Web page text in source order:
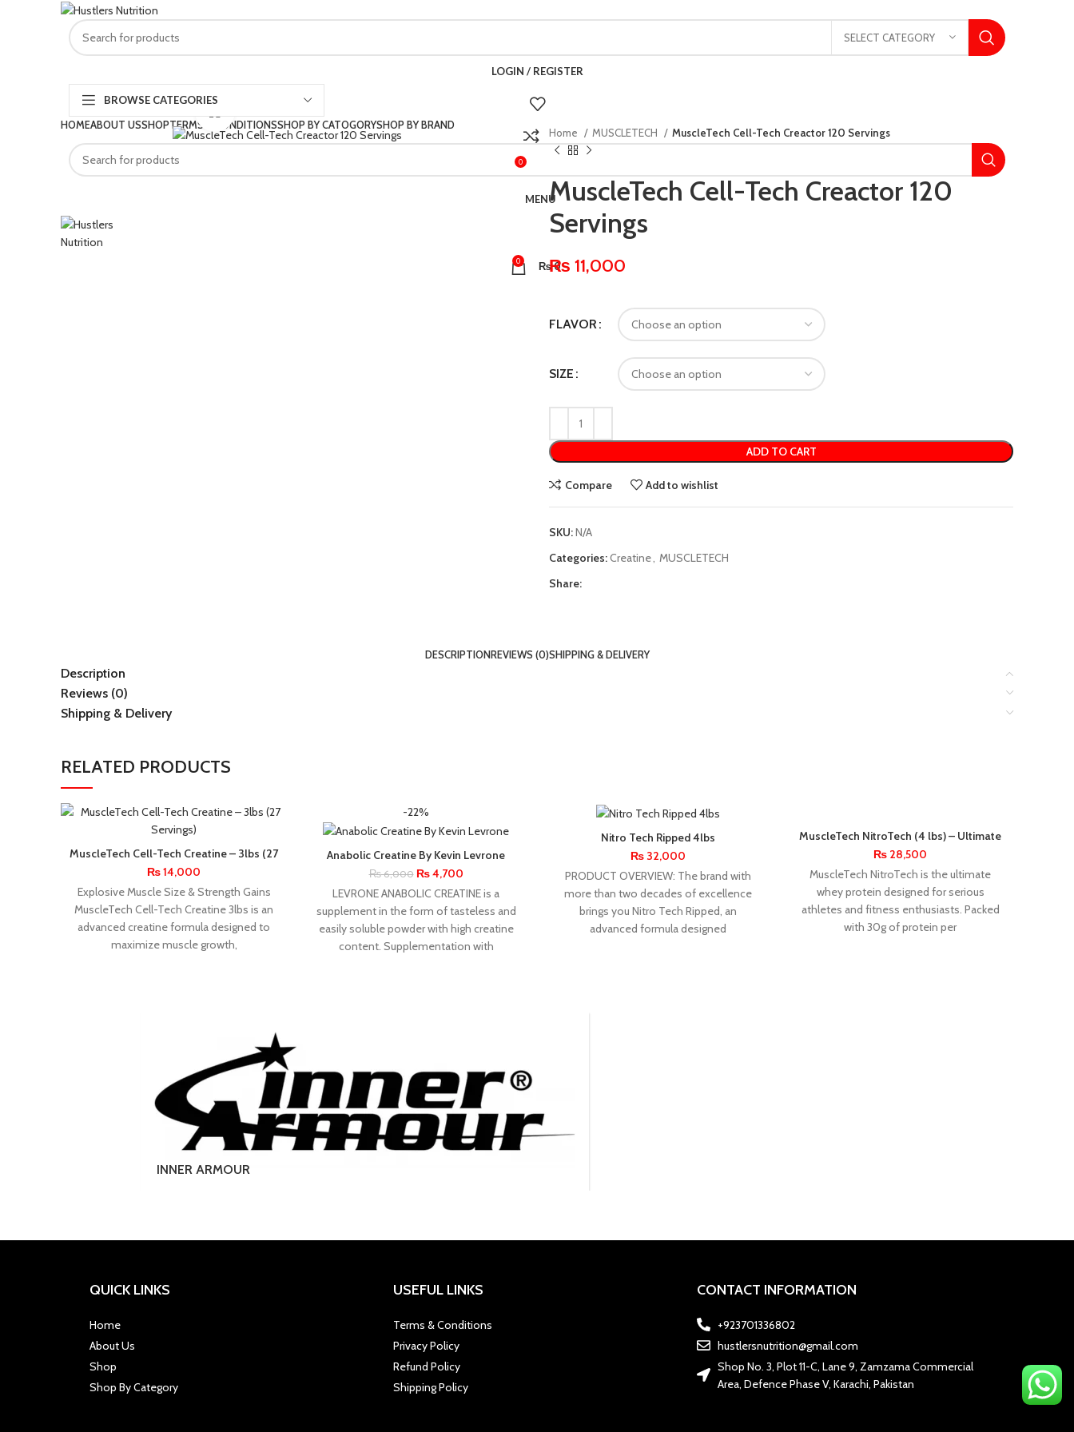
SELECT CATEGORY
LOGIN / REGISTER
0
MENU
0 ₨0
BROWSE CATEGORIES
HOMEABOUT USSHOPTERMS & CONDITIONSSHOP BY CATOGORYSHOP BY BRAND
Home
MUSCLETECH MuscleTech Cell-Tech Creactor 120 Servings
MuscleTech Cell-Tech Creactor 120
Servings
₨ 11,000
FLAVOR
SIZE
ADD TO CART
Compare Add to wishlist
SKU:N/A
Categories:Creatine, MUSCLETECH
Share:
DESCRIPTIONREVIEWS (0)SHIPPING & DELIVERY
Description
Reviews (0)
Shipping & Delivery
RELATED PRODUCTS
MuscleTech Cell-Tech Creatine – 3lbs (27
Servings)
₨14,000
Explosive Muscle Size & Strength Gains
MuscleTech Cell-Tech Creatine 3lbs is an
advanced creatine formula designed to
maximize muscle growth,
-22%
Anabolic Creatine By Kevin Levrone
₨6,000 ₨4,700
LEVRONE ANABOLIC CREATINE is a
supplement in the form of tasteless and
easily soluble powder with high creatine
content. Supplementation with
Nitro Tech Ripped 4lbs
₨ 32,000
PRODUCT OVERVIEW: The brand with
more than two decades of excellence
brings you Nitro Tech Ripped, an
advanced formula designed
MuscleTech NitroTech (4 lbs) – Ultimate
Muscle Building Whey Protein
₨ 28,500
MuscleTech NitroTech is the ultimate
whey protein designed for serious
athletes and fitness enthusiasts. Packed
with 30g of protein per
INNER ARMOUR
QUICK LINKS
Home
About Us
Shop
Shop By Category
USEFUL LINKS
Terms & Conditions
Privacy Policy
Refund Policy
Shipping Policy
CONTACT INFORMATION
+923701336802
hustlersnutrition@gmail.com
Shop No. 3, Plot 11-C, Lane 9, Zamzama Commercial
Area, Defence Phase V, Karachi, Pakistan